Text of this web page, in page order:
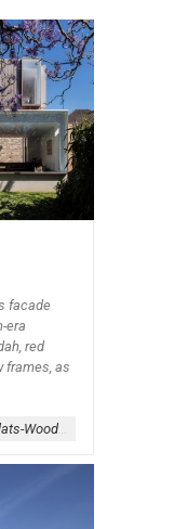
facade
era
red
frames, as
Wood|